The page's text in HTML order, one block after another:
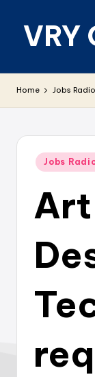
VRY
relevant
Home Jobs Radio
Posted
Jobs